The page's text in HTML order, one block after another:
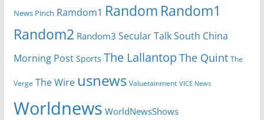
News Pinch Ramdom1 Random Random1
Random2 Random3 Secular TalkSouth China
Morning Post Sports The Lallantop The Quint The
Verge The Wire usnews Valuetainment VICE News
Worldnews WorldNewsShows